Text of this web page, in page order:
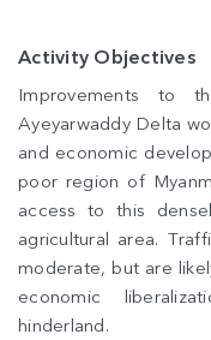
Activity Objectives
Improvements to
Ayeyarwaddy Delta
and economic
poor region of
access to this
agricultural area.
moderate, but are
economic
hinderland.